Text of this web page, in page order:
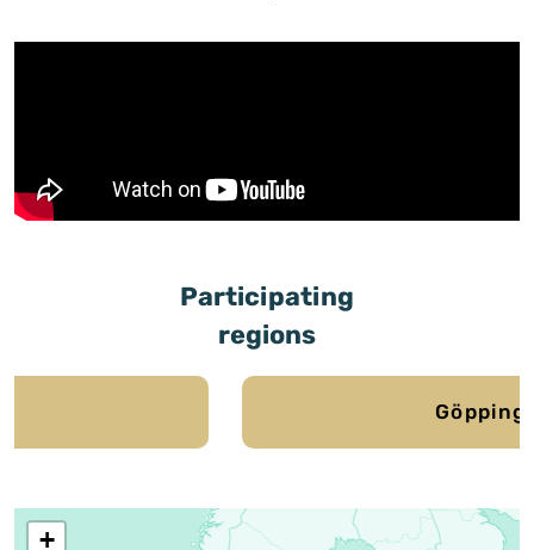
Participating
regions
+